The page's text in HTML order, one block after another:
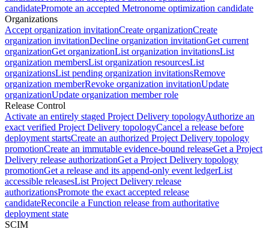
candidatePromote an accepted Metronome optimization candidate
Organizations
Accept organization invitationCreate organizationCreate
organization invitationDecline organization invitationGet current
organizationGet organizationList organization invitationsList
organization membersList organization resourcesList
organizationsList pending organization invitationsRemove
organization memberRevoke organization invitationUpdate
organizationUpdate organization member role
Release Control
Activate an entirely staged Project Delivery topologyAuthorize an
exact verified Project Delivery topologyCancel a release before
deployment startsCreate an authorized Project Delivery topology
promotionCreate an immutable evidence-bound releaseGet a Project
Delivery release authorizationGet a Project Delivery topology
promotionGet a release and its append-only event ledgerList
accessible releasesList Project Delivery release
authorizationsPromote the exact accepted release
candidateReconcile a Function release from authoritative
deployment state
SCIM